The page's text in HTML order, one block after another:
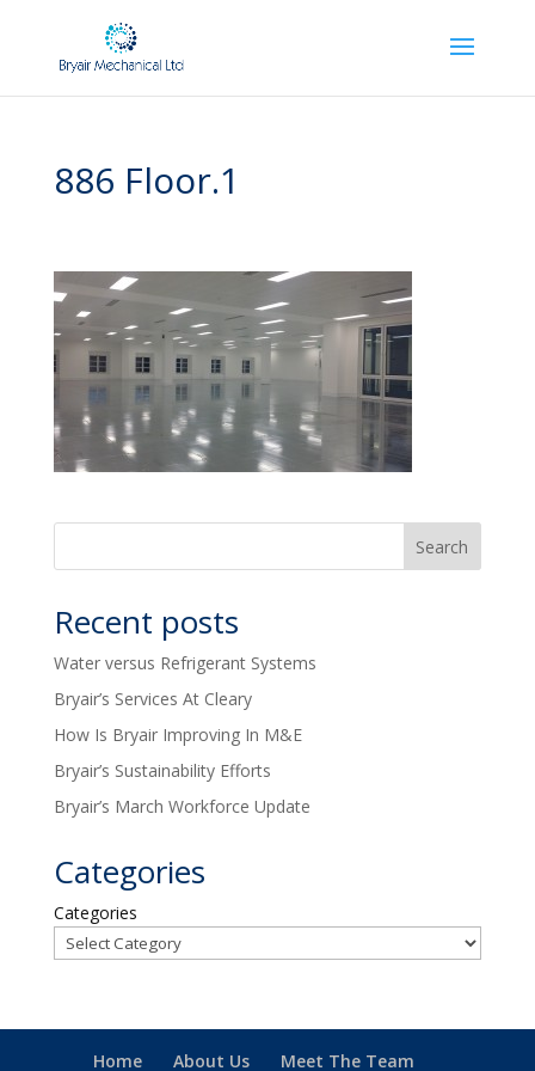
886 Floor.1
Recent posts
Water versus Refrigerant Systems
Bryair’s Services At Cleary
How Is Bryair Improving In M&E
Bryair’s Sustainability Efforts
Bryair’s March Workforce Update
Categories
Categories
Home About Us Meet The Team